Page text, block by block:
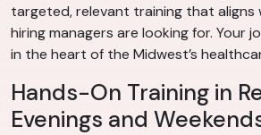
targeted, relevant training that aligns
hiring managers are looking for. Your
in the heart of the Midwest’s
Hands-On Training in
Evenings and